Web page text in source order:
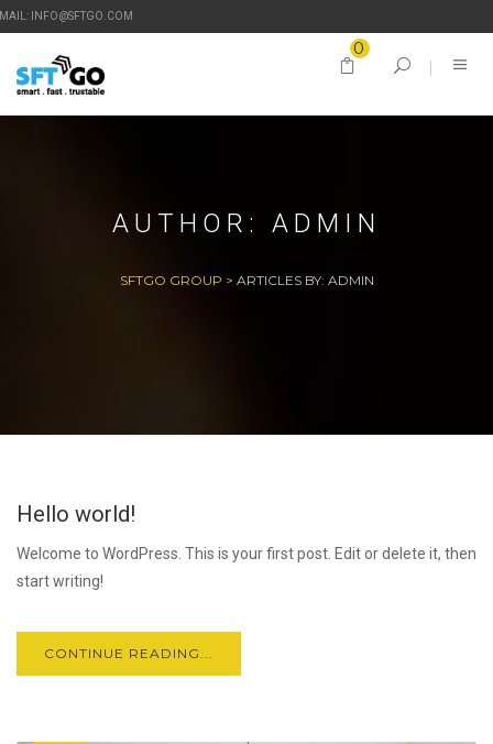
INFO@SFTGO.COM
0
AUTHOR: ADMIN
SFTGO GROUP > ARTICLES BY: ADMIN
JUL
Hello world!
Welcome to WordPress. This is your first post. Edit or delete it, then
start writing!
CONTINUE READING...